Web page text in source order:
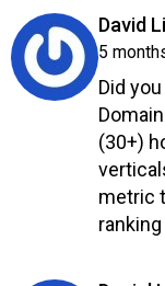
David
5
Did
(30+)
metric